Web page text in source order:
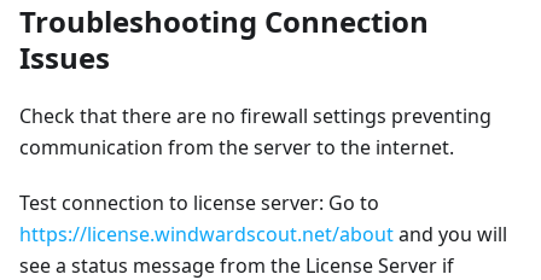
Troubleshooting Connection
Issues
Check that there are no firewall settings preventing
communication from the server to the internet.
Test connection to license server: Go to
https://license.windwardscout.net/aboutand you will
see a status message from the License Server if